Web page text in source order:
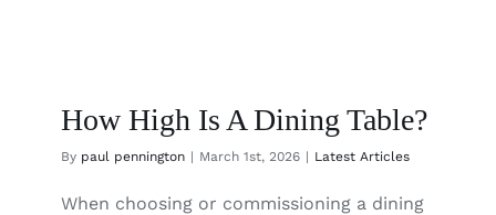
How High Is A Dining Table?
By paul pennington | March 1st, 2026 | Latest Articles
When choosing or commissioning a dining